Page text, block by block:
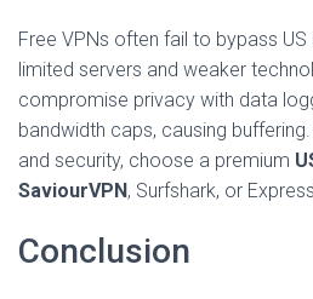
Free VPNs often fail to bypass
limited servers and weaker
compromise privacy with data
bandwidth caps, causing
and security, choose a premium
SaviourVPN, Surfshark, or
Conclusion